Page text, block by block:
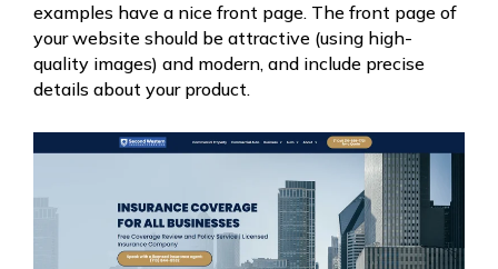
examples have a nice front page. The front page of
your website should be attractive (using high-
quality images) and modern, and include precise
details about your product.